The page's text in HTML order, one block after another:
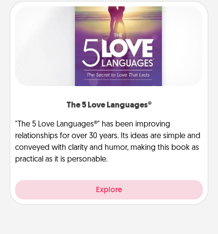
The 5 Love Languages®
"The 5 Love Languages®" has been improving
relationships for over 30 years. Its ideas are simple and
conveyed with clarity and humor, making this book as
practical as it is personable.
Explore